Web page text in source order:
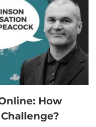
How